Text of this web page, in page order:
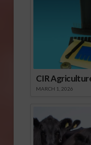
CIR
MARCH 1, 2026